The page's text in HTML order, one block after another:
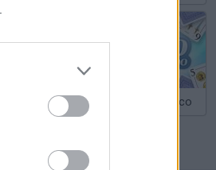
Argentinian Truco